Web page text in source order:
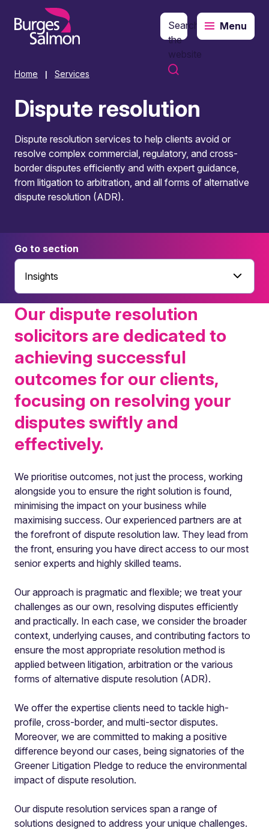
content
Search
the
website
Menu
Home Services
Dispute resolution
Dispute resolution services to help clients avoid or
resolve complex commercial, regulatory, and cross-
border disputes efficiently and with expert guidance,
from litigation to arbitration, and all forms of alternative
dispute resolution (ADR).
Go to section
Insights
Our dispute resolution
solicitors are dedicated to
achieving successful
outcomes for our clients,
focusing on resolving your
disputes swiftly and
effectively.
We prioritise outcomes, not just the process, working
alongside you to ensure the right solution is found,
minimising the impact on your business while
maximising success. Our experienced partners are at
the forefront of dispute resolution law. They lead from
the front, ensuring you have direct access to our most
senior experts and highly skilled teams.
Our approach is pragmatic and flexible; we treat your
challenges as our own, resolving disputes efficiently
and practically. In each case, we consider the broader
context, underlying causes, and contributing factors to
ensure the most appropriate resolution method is
applied between litigation, arbitration or the various
forms of alternative dispute resolution (ADR).
We offer the expertise clients need to tackle high-
profile, cross-border, and multi-sector disputes.
Moreover, we are committed to making a positive
difference beyond our cases, being signatories of the
Greener Litigation Pledge to reduce the environmental
impact of dispute resolution.
Our dispute resolution services span a range of
solutions designed to address your unique challenges.